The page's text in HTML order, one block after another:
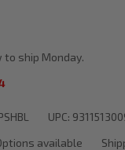
UPC:
available
to ship Monday.